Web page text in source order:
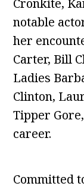
Cronkite,
notable
her
Carter, Bill
Ladies
Clinton,
Tipper
career.
Committed